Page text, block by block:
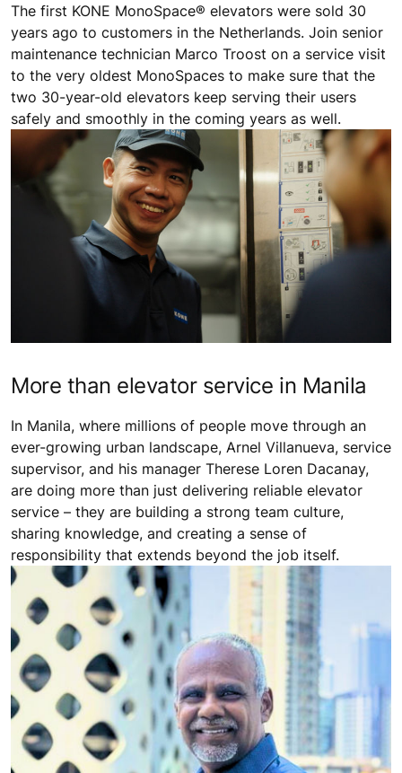
The first KONE MonoSpace® elevators were sold 30
years ago to customers in the Netherlands. Join senior
maintenance technician Marco Troost on a service visit
to the very oldest MonoSpaces to make sure that the
two 30-year-old elevators keep serving their users
safely and smoothly in the coming years as well.
More than elevator service in Manila
In Manila, where millions of people move through an
ever-growing urban landscape, Arnel Villanueva, service
supervisor, and his manager Therese Loren Dacanay,
are doing more than just delivering reliable elevator
service – they are building a strong team culture,
sharing knowledge, and creating a sense of
responsibility that extends beyond the job itself.